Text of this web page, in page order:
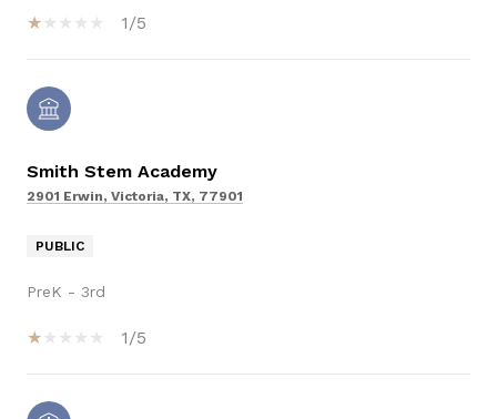
1/5
Smith Stem Academy
2901 Erwin, Victoria, TX, 77901
PUBLIC
PreK - 3rd
1/5